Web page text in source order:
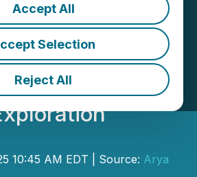
Accept All
Selection
Reject All
Doubles
at Wedge
Project,
Following
10:45 AM EDT | Source: Arya